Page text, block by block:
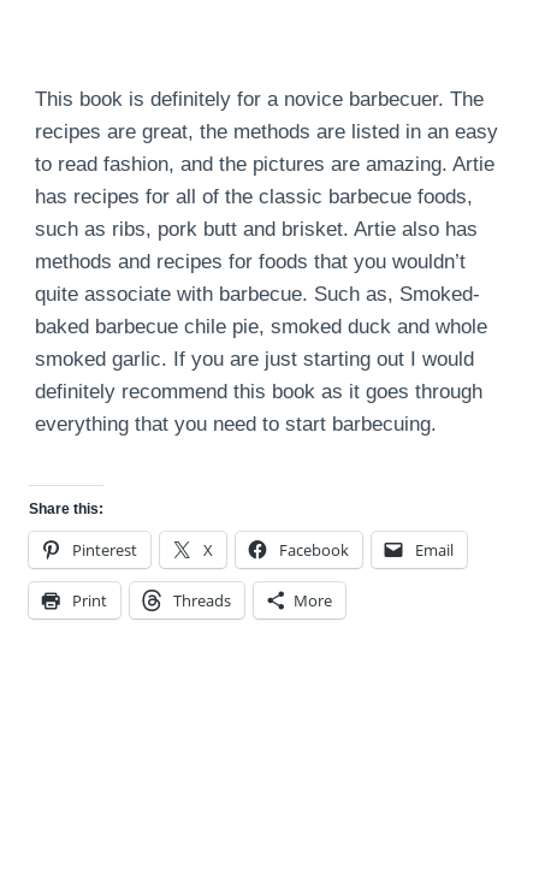
This book is definitely for a novice barbecuer. The
recipes are great, the methods are listed in an easy
to read fashion, and the pictures are amazing. Artie
has recipes for all of the classic barbecue foods,
such as ribs, pork butt and brisket. Artie also has
methods and recipes for foods that you wouldn’t
quite associate with barbecue. Such as, Smoked-
baked barbecue chile pie, smoked duck and whole
smoked garlic. If you are just starting out I would
definitely recommend this book as it goes through
everything that you need to start barbecuing.
Share this:
Pinterest X Facebook Email
Print Threads More